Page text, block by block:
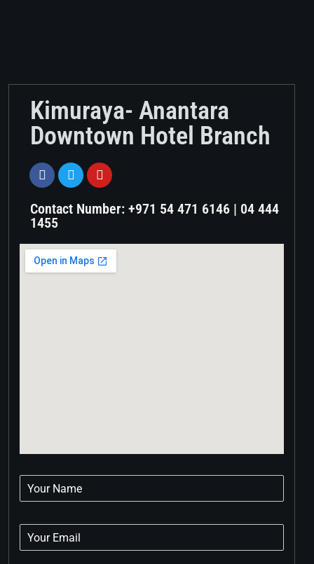
Kimuraya- Anantara
Downtown Hotel Branch
Contact Number: +971 54 471 6146 | 04 444
1455